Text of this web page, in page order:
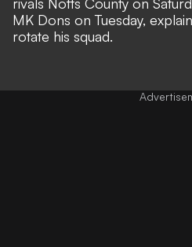
MK Dons on Tuesday,
rotate his squad.